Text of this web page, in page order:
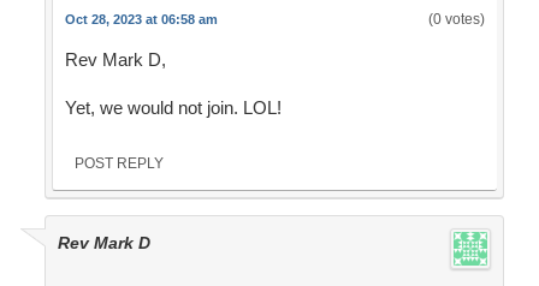
Oct 28, 2023 at 06:58 am (0 votes)
Rev Mark D,
Yet, we would not join. LOL!
POST REPLY
Rev Mark D